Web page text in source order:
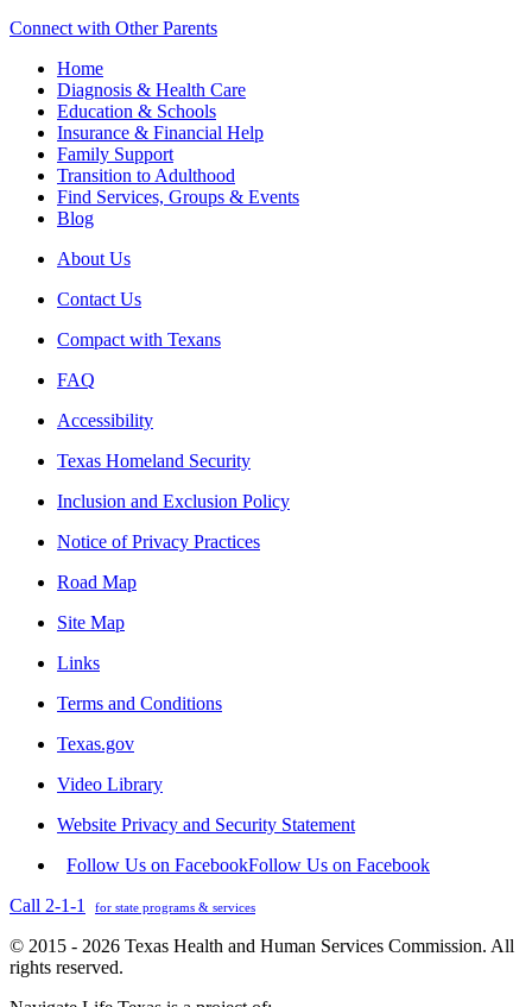
Connect with Other Parents
Home
Diagnosis & Health Care
Education & Schools
Insurance & Financial Help
Family Support
Transition to Adulthood
Find Services, Groups & Events
Blog
About Us
Contact Us
Compact with Texans
FAQ
Accessibility
Texas Homeland Security
Inclusion and Exclusion Policy
Notice of Privacy Practices
Road Map
Site Map
Links
Terms and Conditions
Texas.gov
Video Library
Website Privacy and Security Statement
Follow Us on FacebookFollow Us on Facebook
Call 2-1-1
for state programs & services
© 2015 - 2026 Texas Health and Human Services Commission. All
rights reserved.